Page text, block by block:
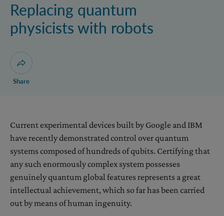
Controlling the world
Beyond quantum theory
Replacing quantum
physicists with robots
Open dialogue for sharing this page
Share
Current experimental devices built by Google and IBM
have recently demonstrated control over quantum
systems composed of hundreds of qubits. Certifying that
any such enormously complex system possesses
genuinely quantum global features represents a great
intellectual achievement, which so far has been carried
out by means of human ingenuity.